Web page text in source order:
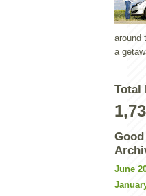
around
a
Total
June